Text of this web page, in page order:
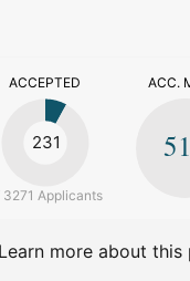
ACCEPTED
231
3271 Applicants
ACC.
Learn more about this